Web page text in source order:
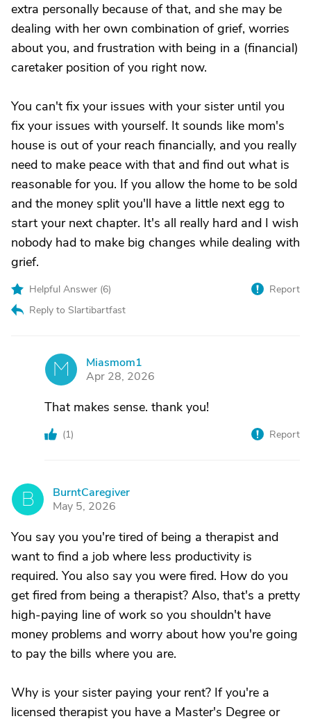
extra personally because of that, and she may be
dealing with her own combination of grief, worries
about you, and frustration with being in a (financial)
caretaker position of you right now.
You can't fix your issues with your sister until you
fix your issues with yourself. It sounds like mom's
house is out of your reach financially, and you really
need to make peace with that and find out what is
reasonable for you. If you allow the home to be sold
and the money split you'll have a little next egg to
start your next chapter. It's all really hard and I wish
nobody had to make big changes while dealing with
grief.
Helpful Answer (6)
Reply to Slartibartfast
Report
M
Miasmom1
Apr 28, 2026
That makes sense. thank you!
(1) Report
B
BurntCaregiver
May 5, 2026
You say you you're tired of being a therapist and
want to find a job where less productivity is
required. You also say you were fired. How do you
get fired from being a therapist? Also, that's a pretty
high-paying line of work so you shouldn't have
money problems and worry about how you're going
to pay the bills where you are.
Why is your sister paying your rent? If you're a
licensed therapist you have a Master's Degree or